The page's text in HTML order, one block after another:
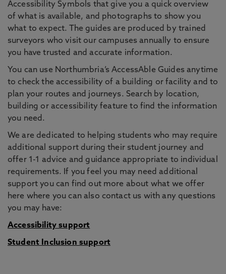
Accessibility Symbols that give you a quick overview
of what is available, and photographs to show you
what to expect. The guides are produced by trained
surveyors who visit our campuses annually to ensure
you have trusted and accurate information.
You can use Northumbria’s AccessAble Guides anytime
to check the accessibility of a building or facility and to
plan your routes and journeys. Search by location,
building or accessibility feature to find the information
you need.
We are dedicated to helping students who may require
additional support during their student journey and
offer 1-1 advice and guidance appropriate to individual
requirements. If you feel you may need additional
support you can find out more about what we offer
here where you can also contact us with any questions
you may have:
Accessibility support
Student Inclusion support